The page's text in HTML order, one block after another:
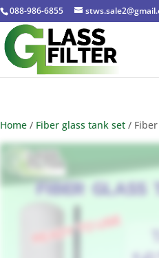
088-986-6855
Home / Fiber glass tank set /